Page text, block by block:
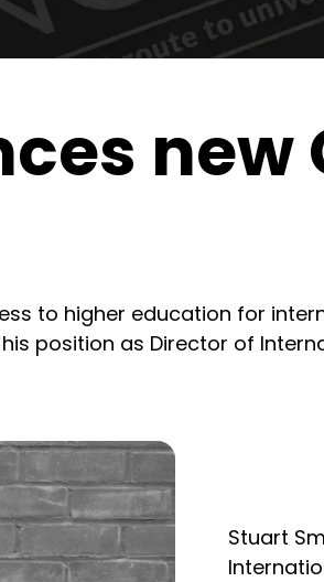
to higher education for
position as Director of
Stuart